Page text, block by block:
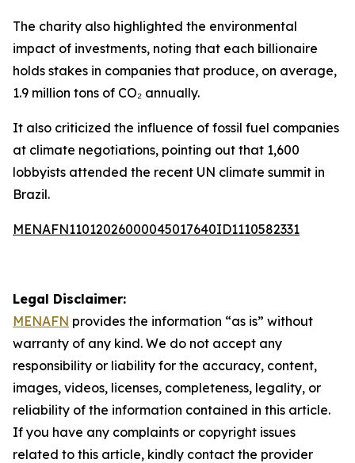
The charity also highlighted the environmental
impact of investments, noting that each billionaire
holds stakes in companies that produce, on average,
1.9 million tons of CO₂ annually.
It also criticized the influence of fossil fuel companies
at climate negotiations, pointing out that 1,600
lobbyists attended the recent UN climate summit in
Brazil.
MENAFN11012026000045017640ID1110582331
Legal Disclaimer:
MENAFN provides the information “as is” without
warranty of any kind. We do not accept any
responsibility or liability for the accuracy, content,
images, videos, licenses, completeness, legality, or
reliability of the information contained in this article.
If you have any complaints or copyright issues
related to this article, kindly contact the provider